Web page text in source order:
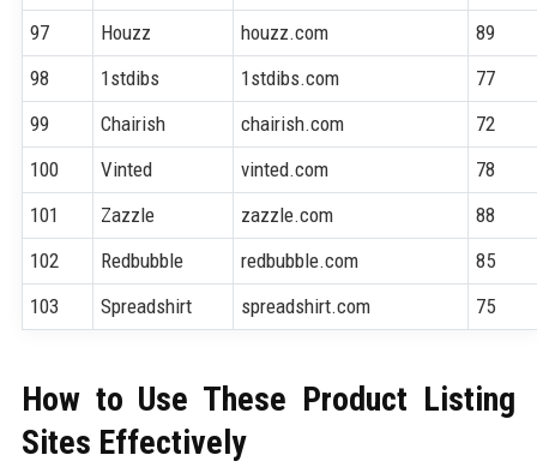
97
Houzz houzz.com
89
98
1stdibs 1stdibs.com
77
99
Chairish chairish.com
72
100
Vinted vinted.com
78
101
Zazzle zazzle.com
88
102
Redbubble redbubble.com
85
103
Spreadshirt spreadshirt.com 75
How to Use These Product Listing
Sites Effectively